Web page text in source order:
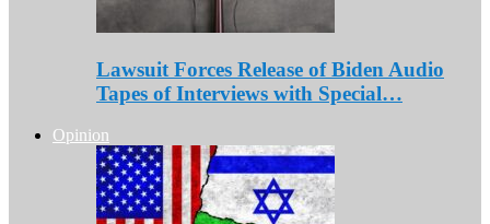
Lawsuit Forces Release of Biden Audio
Tapes of Interviews with Special…
Opinion